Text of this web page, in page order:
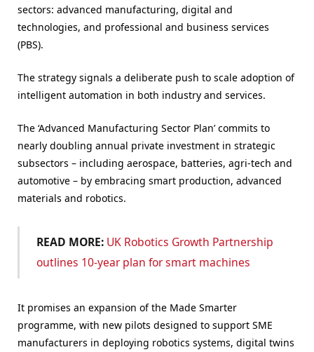
sectors: advanced manufacturing, digital and
technologies, and professional and business services
(PBS).
The strategy signals a deliberate push to scale adoption of
intelligent automation in both industry and services.
The ‘Advanced Manufacturing Sector Plan’ commits to
nearly doubling annual private investment in strategic
subsectors – including aerospace, batteries, agri-tech and
automotive – by embracing smart production, advanced
materials and robotics.
READ MORE: UK Robotics Growth Partnership
outlines 10-year plan for smart machines
It promises an expansion of the Made Smarter
programme, with new pilots designed to support SME
manufacturers in deploying robotics systems, digital twins